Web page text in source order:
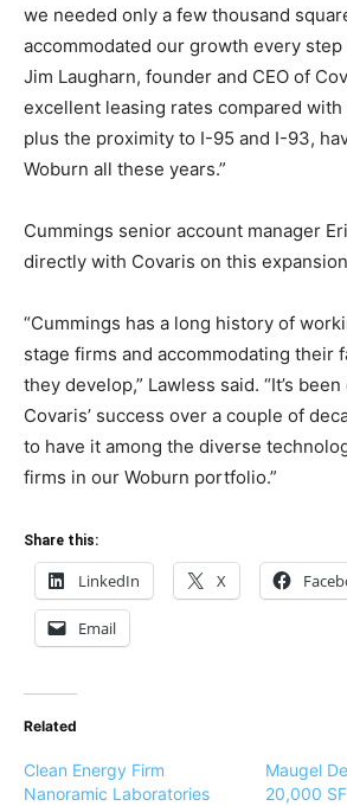
we needed only a few thousand
accommodated our growth every step
Jim Laugharn, founder and CEO of
excellent leasing rates compared
plus the proximity to I-95 and I-93,
Woburn all these years.”
Cummings senior account manager
directly with Covaris on this
“Cummings has a long history of
stage firms and accommodating their
they develop,” Lawless said. “It’s
Covaris’ success over a couple of
to have it among the diverse
firms in our Woburn portfolio.”
Share this:
LinkedIn X
Email
Related
Clean Energy Firm
Nanoramic Laboratories
Maugel
20,000